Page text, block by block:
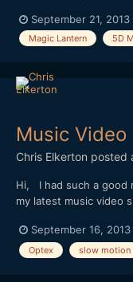
frame rates with the
Mark III? It would be
September 21, 2013
Magic Lantern 5D
Music
Chris Elkerton posted
Hi, I had such a good
my latest music video
crop mode 96fps I
love shooting in raw, it
September 16, 2013
Optex slow motion